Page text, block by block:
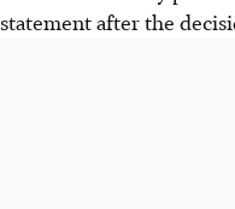
statement after the